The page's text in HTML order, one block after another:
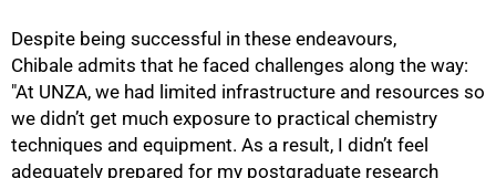
Despite being successful in these endeavours,
Chibale admits that he faced challenges along the way:
"At UNZA, we had limited infrastructure and resources so
we didn’t get much exposure to practical chemistry
techniques and equipment. As a result, I didn’t feel
adequately prepared for my postgraduate research